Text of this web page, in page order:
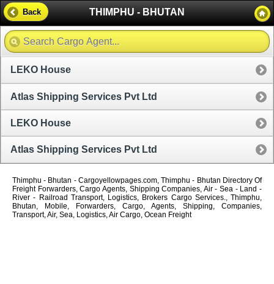
THIMPHU - BHUTAN
Back
LEKO House
Atlas Shipping Services Pvt Ltd
LEKO House
Atlas Shipping Services Pvt Ltd
Thimphu - Bhutan - Cargoyellowpages.com, Thimphu - Bhutan Directory Of
Freight Forwarders, Cargo Agents, Shipping Companies, Air - Sea - Land -
River - Railroad Transport, Logistics, Brokers Cargo Services., Thimphu,
Bhutan, Mobile, Forwarders, Cargo, Agents, Shipping, Companies,
Transport, Air, Sea, Logistics, Air Cargo, Ocean Freight